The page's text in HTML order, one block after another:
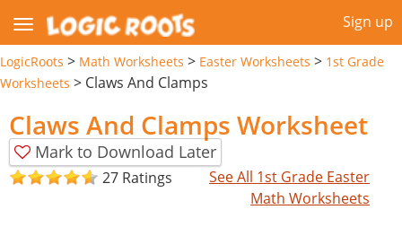
Sign up
LogicRoots > Math Worksheets > Easter Worksheets > 1st Grade
Worksheets > Claws And Clamps
Claws And Clamps Worksheet
Mark to Download Later
27 Ratings
See All 1st Grade Easter
Math Worksheets